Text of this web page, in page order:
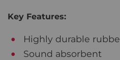
Key Features:
Highly durable
Sound absorbent